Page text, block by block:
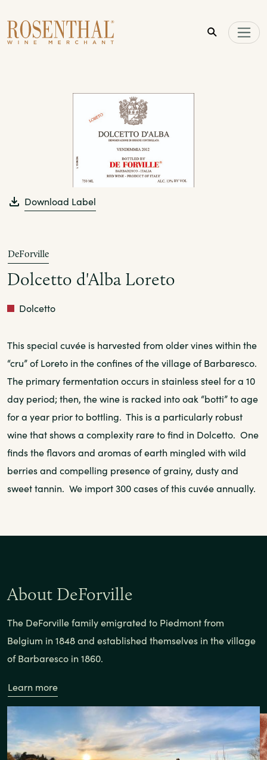
Download Label
DeForville
Dolcetto d'Alba Loreto
Red
Dolcetto
This special cuvée is harvested from older vines within the
“cru” of Loreto in the confines of the village of Barbaresco.
The primary fermentation occurs in stainless steel for a 10
day period; then, the wine is racked into oak “botti” to age
for a year prior to bottling. This is a particularly robust
wine that shows a complexity rare to find in Dolcetto. One
finds the flavors and aromas of earth mingled with wild
berries and compelling presence of grainy, dusty and
sweet tannin. We import 300 cases of this cuvée annually.
About DeForville
The DeForville family emigrated to Piedmont from
Belgium in 1848 and established themselves in the village
of Barbaresco in 1860.
Learn more